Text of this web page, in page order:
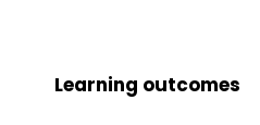
Learning outcomes